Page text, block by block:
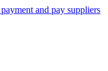
and pay suppliers